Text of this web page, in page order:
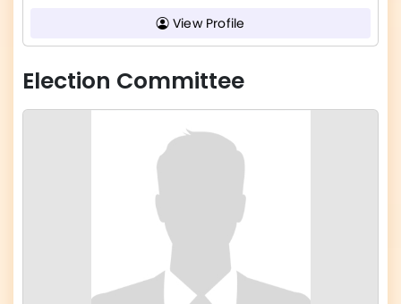
View Profile
Election Committee